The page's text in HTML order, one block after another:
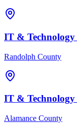
IT & Technology
Randolph County
IT & Technology
Alamance County